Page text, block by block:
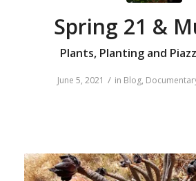
Spring 21 &
Plants, Planting and
June 5, 2021 / in Blog,